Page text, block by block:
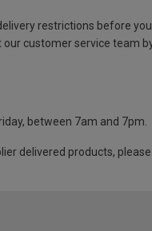
restrictions before
our customer service team
between 7am and 7pm.
delivered products,